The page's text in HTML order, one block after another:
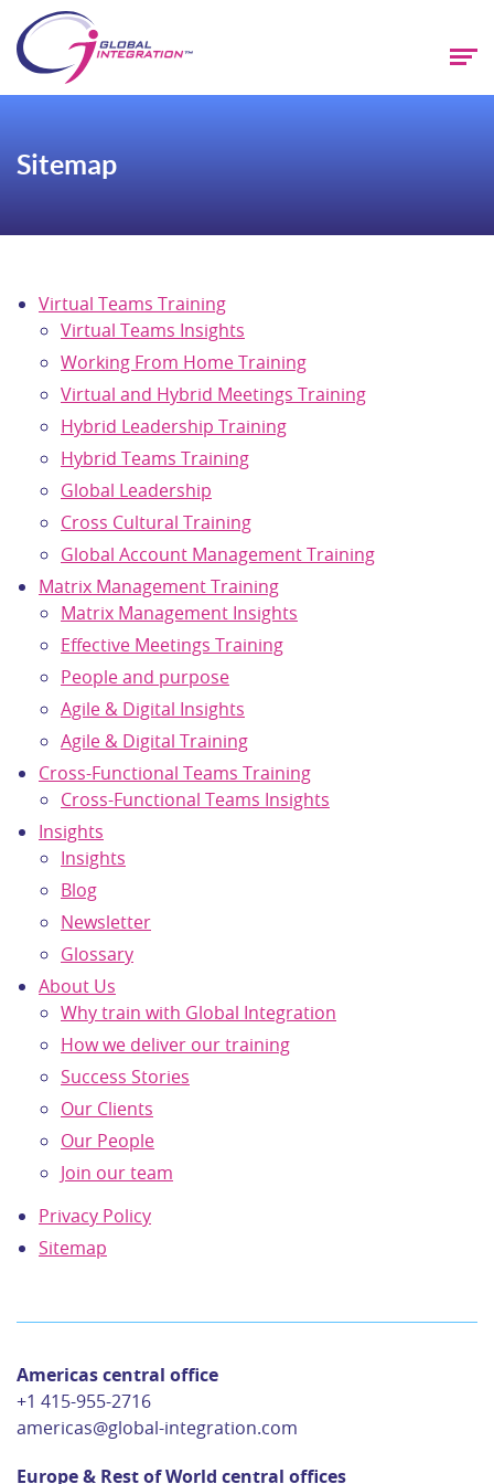
Sitemap
Virtual Teams Training
Virtual Teams Insights
Working From Home Training
Virtual and Hybrid Meetings Training
Hybrid Leadership Training
Hybrid Teams Training
Global Leadership
Cross Cultural Training
Global Account Management Training
Matrix Management Training
Matrix Management Insights
Effective Meetings Training
People and purpose
Agile & Digital Insights
Agile & Digital Training
Cross-Functional Teams Training
Cross-Functional Teams Insights
Insights
Insights
Blog
Newsletter
Glossary
About Us
Why train with Global Integration
How we deliver our training
Success Stories
Our Clients
Our People
Join our team
Privacy Policy
Sitemap
Americas central office
+1 415-955-2716
americas@global-integration.com
Europe & Rest of World central offices